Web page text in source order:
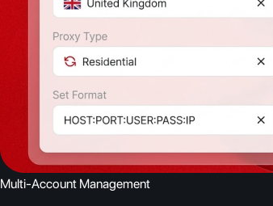
Multi-Account Management